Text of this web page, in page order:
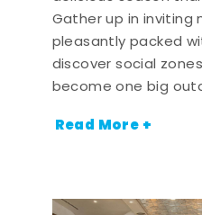
Gather up in inviting
pleasantly packed
discover social
become one big
Read More +